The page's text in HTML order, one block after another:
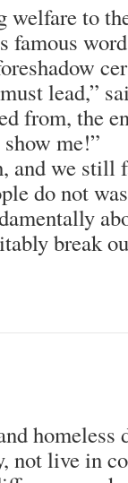
welfare to
famous
lead,”
from, the
me!”
and we still
do not
break
homeless
not live in